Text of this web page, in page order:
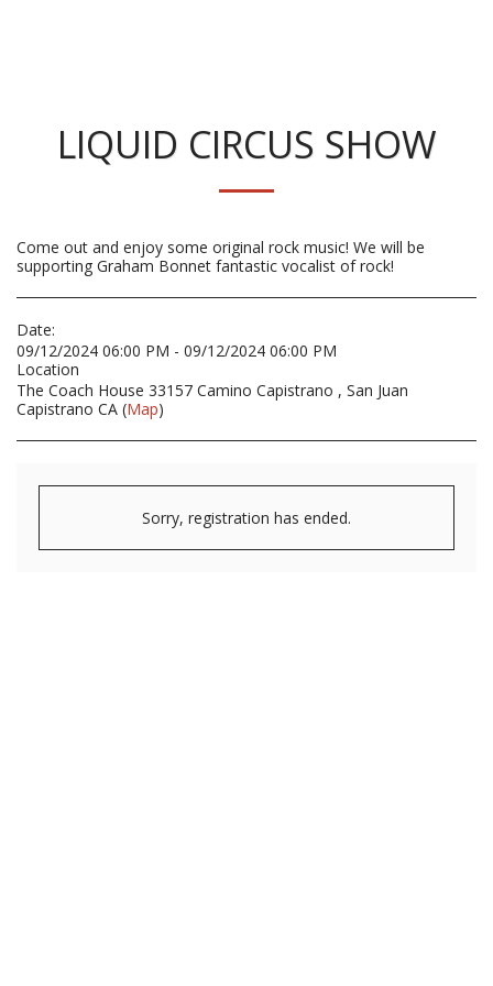
LIQUID CIRCUS SHOW
Come out and enjoy some original rock music! We will be
supporting Graham Bonnet fantastic vocalist of rock!
Date:
09/12/2024 06:00 PM - 09/12/2024 06:00 PM
Location
The Coach House 33157 Camino Capistrano , San Juan
Capistrano CA (Map)
Sorry, registration has ended.